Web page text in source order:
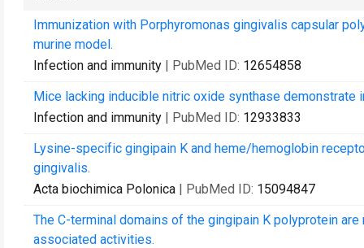
Immunization with Porphyromonas gingivalis capsular
murine model.
Infection and immunity | PubMed ID: 12654858
Mice lacking inducible nitric oxide synthase
Infection and immunity | PubMed ID: 12933833
Lysine-specific gingipain K and heme/hemoglobin
gingivalis.
Acta biochimica Polonica | PubMed ID: 15094847
The C-terminal domains of the gingipain K polyprotein
associated activities.